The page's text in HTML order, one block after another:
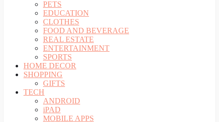
PETS
EDUCATION
CLOTHES
FOOD AND BEVERAGE
REAL ESTATE
ENTERTAINMENT
SPORTS
HOME DECOR
SHOPPING
GIFTS
TECH
ANDROID
iPAD
MOBILE APPS